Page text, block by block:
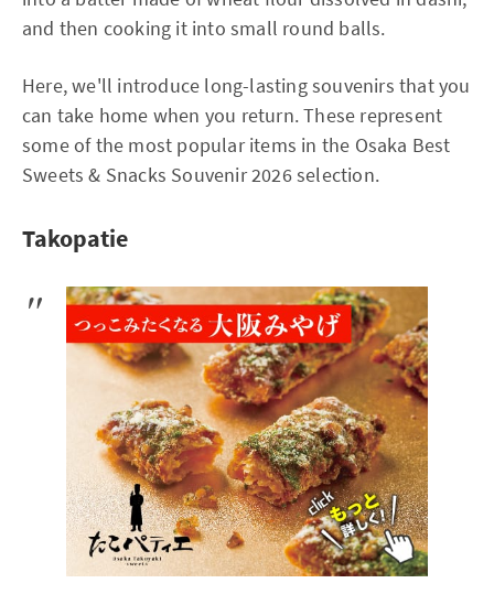
and then cooking it into small round balls.
Here, we'll introduce long-lasting souvenirs that you
can take home when you return. These represent
some of the most popular items in the Osaka Best
Sweets & Snacks Souvenir 2026 selection.
Takopatie